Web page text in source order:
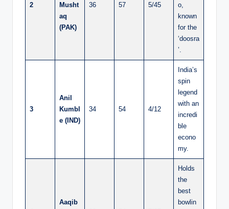
2
Musht
aq
(PAK)
36 57 5/45
o,
known
for the
‘doosra
’.
3
Anil
Kumbl
e (IND)
34 54 4/12
India’s
spin
legend
with an
incredi
ble
econo
my.
Aaqib
Holds
the
best
bowlin